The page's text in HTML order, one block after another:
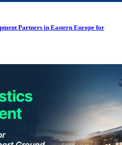
Partners in Eastern Europe for